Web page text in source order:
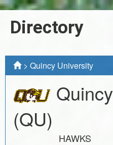
Directory
> Quincy University
(QU)
HAWKS